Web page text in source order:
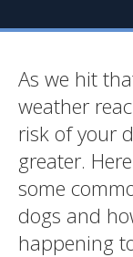
As we hit
weather
risk of your
greater.
some
dogs and
happening